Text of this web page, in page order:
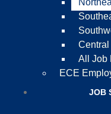
All Job
ECE
JOB